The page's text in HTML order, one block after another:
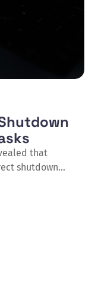
that
shutdown